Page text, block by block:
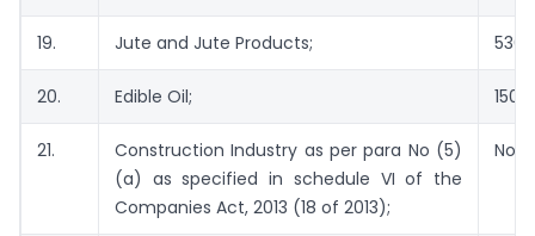
19. Jute and Jute Products;
20. Edible Oil; 1507
21.
Construction Industry as per para No (5)
(a) as specified in schedule VI of the
Companies Act, 2013 (18 of 2013);
Not